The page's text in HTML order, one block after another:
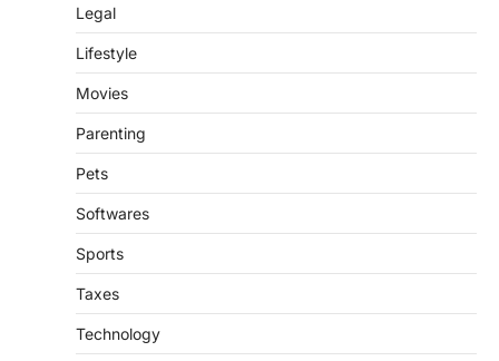
Legal
Lifestyle
Movies
Parenting
Pets
Softwares
Sports
Taxes
Technology